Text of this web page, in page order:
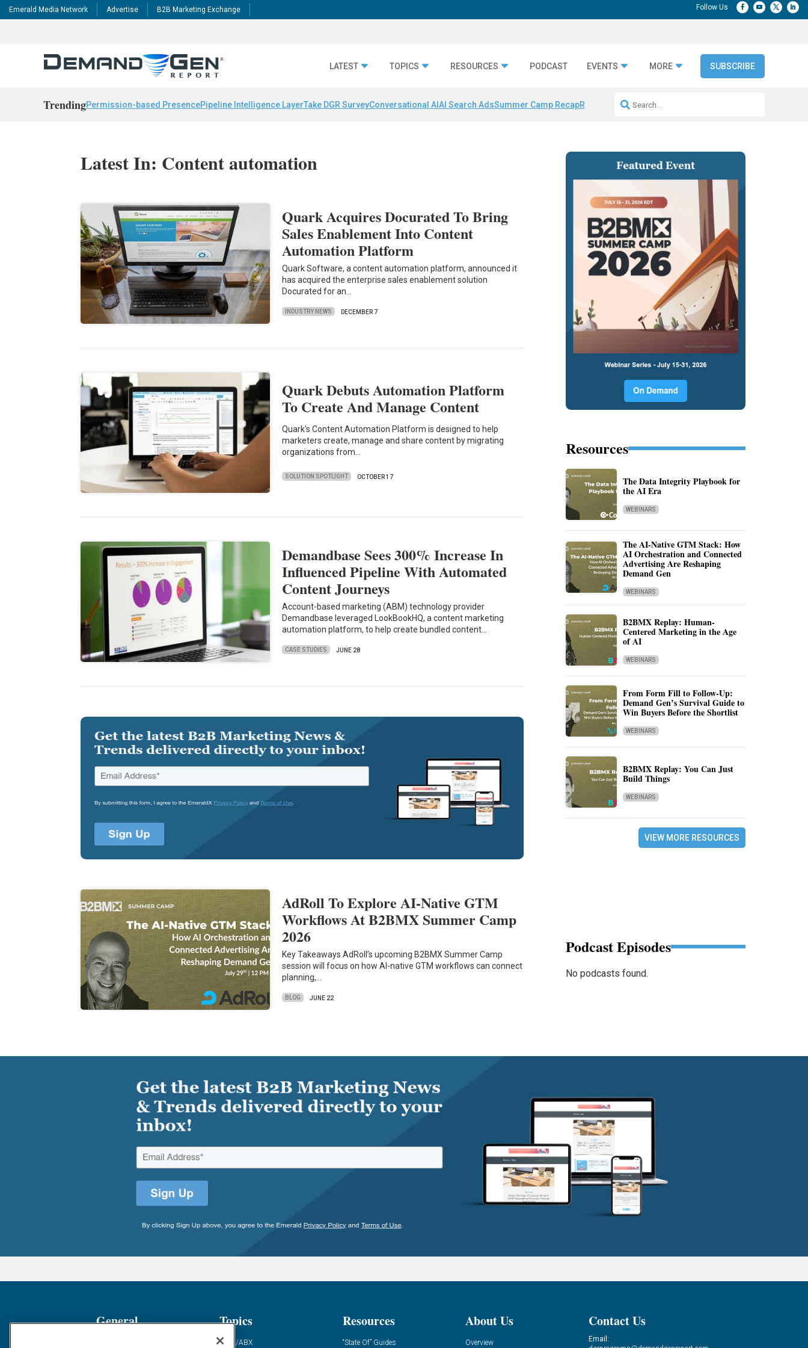
Emerald Media Network Advertise B2B Marketing Exchange
LATEST TOPICS RESOURCES PODCAST EVENTS MORE SUBSCRIBE
TrendingPermission-based PresencePipeline Intelligence LayerTake DGR SurveyConversational AI AI Search AdsSummer Camp RecapRepeatable AI Workflows
Latest In: Content automation
Quark Acquires Docurated To Bring
Sales Enablement Into Content
Automation Platform
Quark Software, a content automation platform, announced it
has acquired the enterprise sales enablement solution
Docurated for an…
INDUSTRY NEWS DECEMBER 7
Quark Debuts Automation Platform
To Create And Manage Content
Quark's Content Automation Platform is designed to help
marketers create, manage and share content by migrating
organizations from…
SOLUTION SPOTLIGHT OCTOBER 17
Demandbase Sees 300% Increase In
Influenced Pipeline With Automated
Content Journeys
Account-based marketing (ABM) technology provider
Demandbase leveraged LookBookHQ, a content marketing
automation platform, to help create bundled content…
CASE STUDIES JUNE 28
AdRoll To Explore AI-Native GTM
Workflows At B2BMX Summer Camp
2026
Key Takeaways AdRoll’s upcoming B2BMX Summer Camp
session will focus on how AI-native GTM workflows can connect
planning,…
BLOG JUNE 22
Resources
The Data Integrity Playbook for
the AI Era
WEBINARS
The AI-Native GTM Stack: How
AI Orchestration and Connected
Advertising Are Reshaping
Demand Gen
WEBINARS
B2BMX Replay: Human-
Centered Marketing in the Age
of AI
WEBINARS
From Form Fill to Follow-Up:
Demand Gen’s Survival Guide to
Win Buyers Before the Shortlist
WEBINARS
B2BMX Replay: You Can Just
Build Things
WEBINARS
VIEW MORE RESOURCES
Podcast Episodes
No podcasts found.
General Topics
ABM/ABX
Resources
“State Of” Guides
About Us
Overview
Contact Us
Email: